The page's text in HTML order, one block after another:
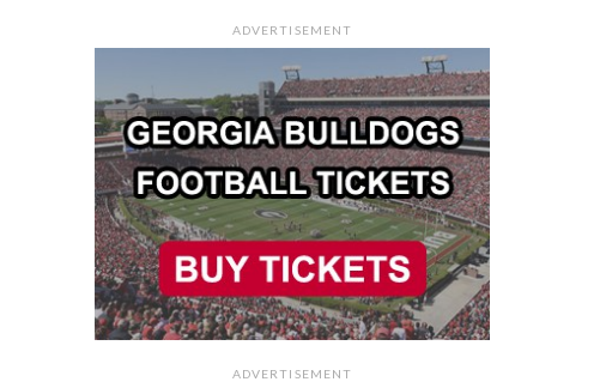
ADVERTISEMENT
ADVERTISEMENT